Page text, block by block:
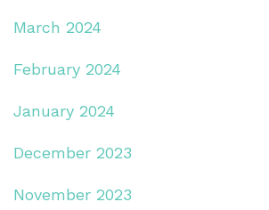
March 2024
February 2024
January 2024
December 2023
November 2023